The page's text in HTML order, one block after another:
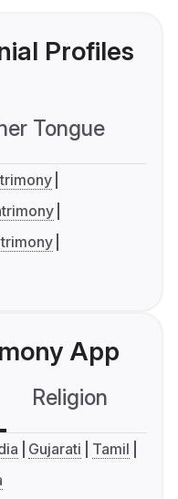
Profiles
Tongue
App
Religion
Gujarati
Tamil